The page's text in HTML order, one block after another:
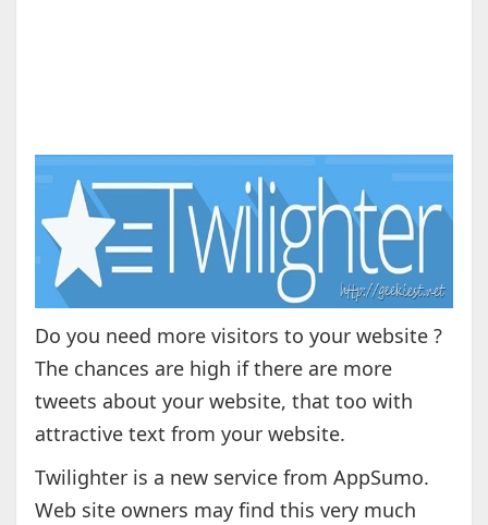
Do you need more visitors to your website ?
The chances are high if there are more
tweets about your website, that too with
attractive text from your website.
Twilighter is a new service from AppSumo.
Web site owners may find this very much